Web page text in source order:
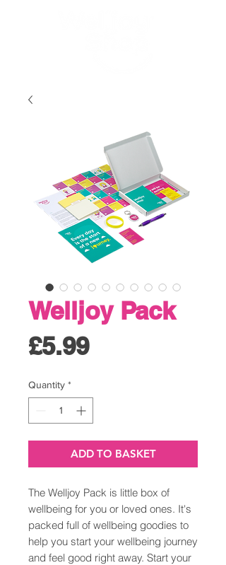
Welljoy Pack
£5.99Price
Quantity *
ADD TO BASKET
The Welljoy Pack is little box of
wellbeing for you or loved ones. It's
packed full of wellbeing goodies to
help you start your wellbeing journey
and feel good right away. Start your